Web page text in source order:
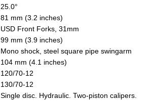
25.0°
81 mm (3.2 inches)
USD Front Forks, 31mm
99 mm (3.9 inches)
Mono shock, steel square pipe swingarm
104 mm (4.1 inches)
120/70-12
130/70-12
Single disc. Hydraulic. Two-piston calipers.